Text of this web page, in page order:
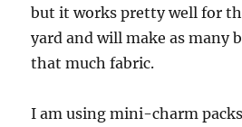
but it works pretty well for
yard and will make as many
that much fabric.
I am using mini-charm